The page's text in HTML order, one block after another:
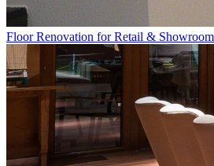
Floor Renovation for Retail &